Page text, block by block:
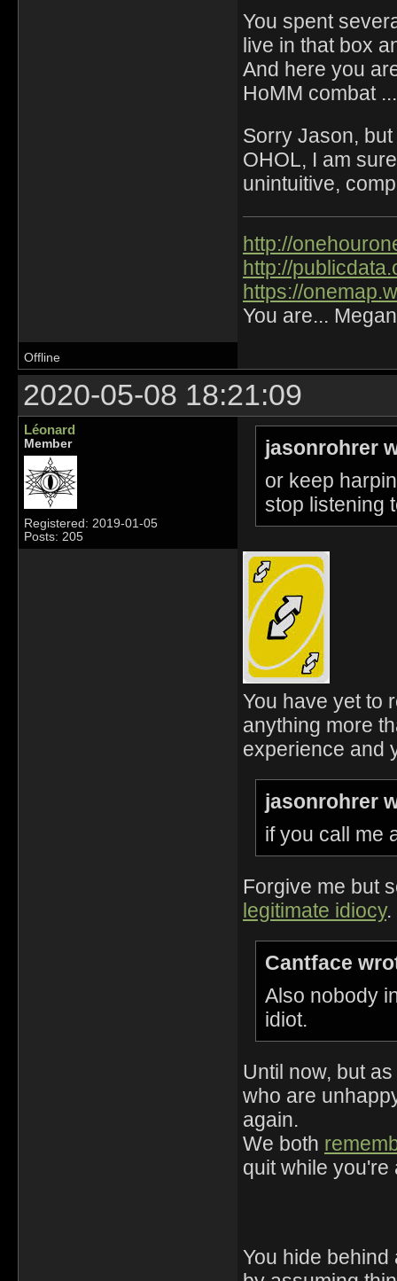
You spent
live in that box
And here you
HoMM combat ...
Sorry Jason,
OHOL, I am
unintuitive,
http://
http://
https://
You are...
Offline
2020-05-08 18:21:09
Léonard
Member
Registered: 2019-01-05
Posts: 205
jasonrohrer
or keep
stop listening
You have yet to
anything more
experience and
jasonrohrer
if you call me
Forgive me but
legitimate idiocy.
Cantface
Also nobody
idiot.
Until now, but
who are
again.
We both
quit while you're
You hide